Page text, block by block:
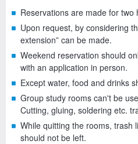
Reservations are made for two
Upon request, by considering
extension” can be made.
Weekend reservation should
with an application in person.
Except water, food and drinks
Group study rooms can't be
Cutting, gluing, soldering etc.
While quitting the rooms, trash
should not be left.